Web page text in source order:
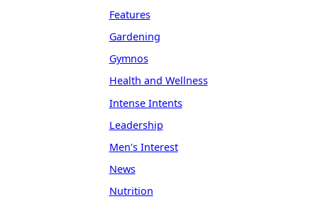
Features
Gardening
Gymnos
Health and Wellness
Intense Intents
Leadership
Men's Interest
News
Nutrition